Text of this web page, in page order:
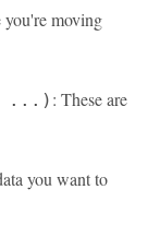
moving
...) : These are
you want to